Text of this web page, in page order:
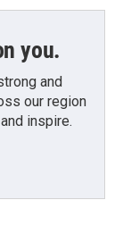
you.
and
our region
inspire.